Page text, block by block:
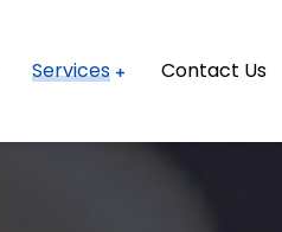
Services Contact Us